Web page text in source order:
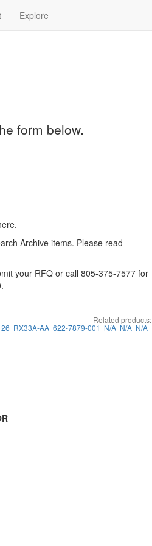
Explore
form below.
Archive items. Please read
your RFQ or call 805-375-7577 for
Related products:
RX33A-AA 622-7879-001 N/A N/A N/A